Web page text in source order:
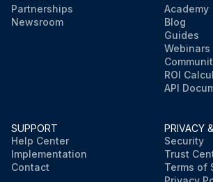
Partnerships
Newsroom
Academy
Blog
Guides
Webinars
ROI
API
SUPPORT
Help Center
Implementation
Contact
PRIVACY
Security
Trust
Terms of